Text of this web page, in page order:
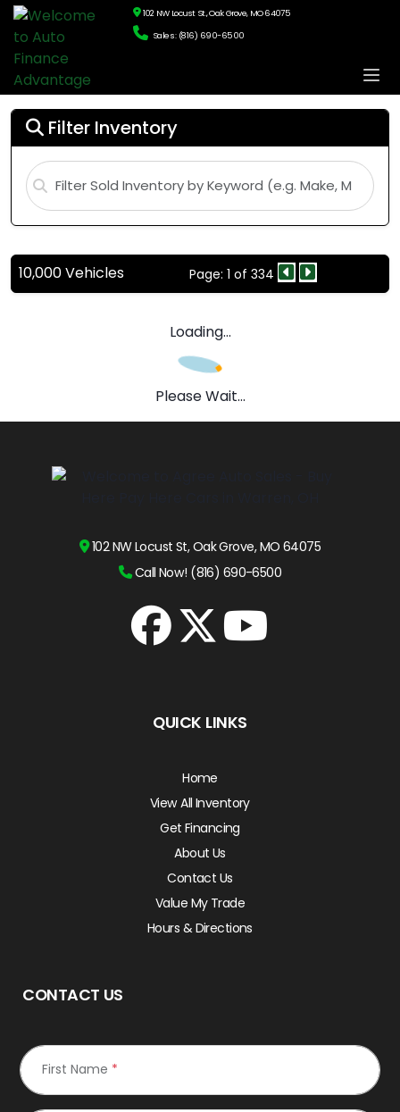
102 NW Locust St., Oak Grove, MO 64075
Sales: (816) 690-6500
Filter Inventory
10,000 Vehicles Page: 1 of 334
Loading...
Please Wait...
102 NW Locust St, Oak Grove, MO 64075
Call Now! (816) 690-6500
QUICK LINKS
Home
View All Inventory
Get Financing
About Us
Contact Us
Value My Trade
Hours & Directions
CONTACT US
First Name *